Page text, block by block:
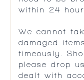
within 24
We cannot
damaged
timeously.
please drop
dealt with